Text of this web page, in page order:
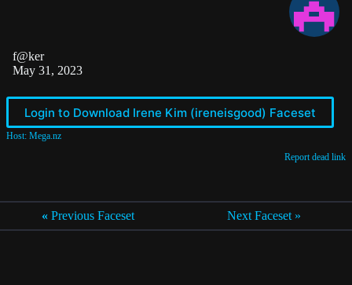
f@ker
May 31, 2023
Login to Download Irene Kim (ireneisgood) Faceset
Host: Mega.nz
Report dead link
« Previous Faceset Next Faceset »